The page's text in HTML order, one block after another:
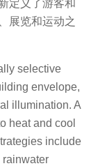
定义了游客和
展览和运动之
selective
envelope,
illumination. A
heat and cool
include
rainwater